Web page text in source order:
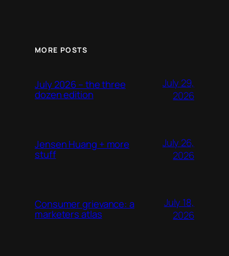
MORE POSTS
July 2026 – the three
dozen edition
July 29,
2026
Jensen Huang + more
stuff
July 26,
2026
Consumer grievance: a
marketers atlas
July 18,
2026